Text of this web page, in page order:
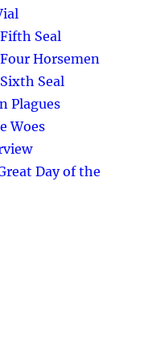
Seal
Horsemen
Seal
Plagues
Woes
Day of the